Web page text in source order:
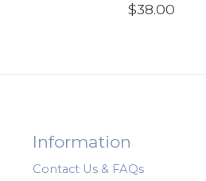
$38.00
Information
Contact Us & FAQs